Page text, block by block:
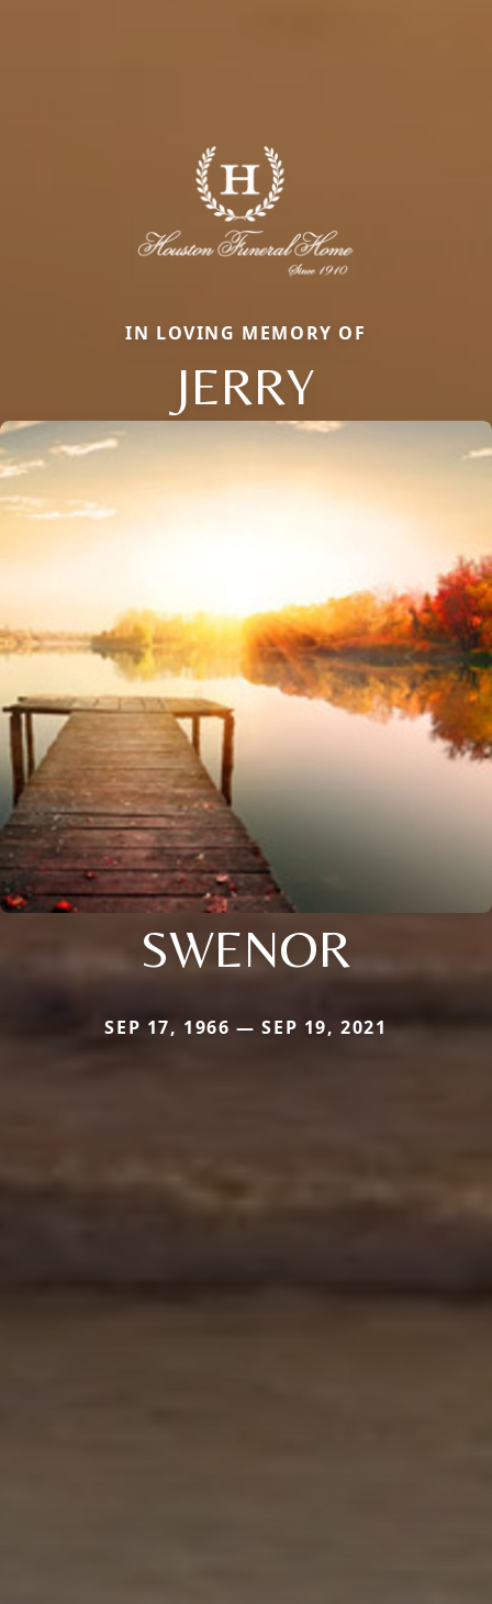
IN LOVING MEMORY OF
JERRY
SWENOR
SEP 17, 1966 — SEP 19, 2021